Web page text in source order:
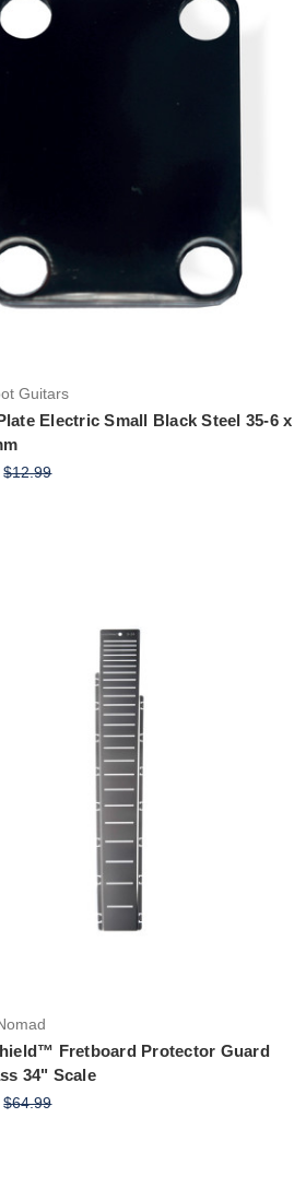
Guitars
Electric Small Black Steel 35-6 x
$12.99
Add to Cart
Fretboard Protector Guard
34" Scale
$64.99